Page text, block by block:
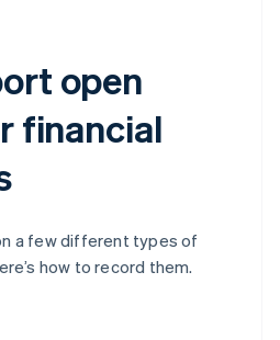
open
financial
a few different types of
how to record them.